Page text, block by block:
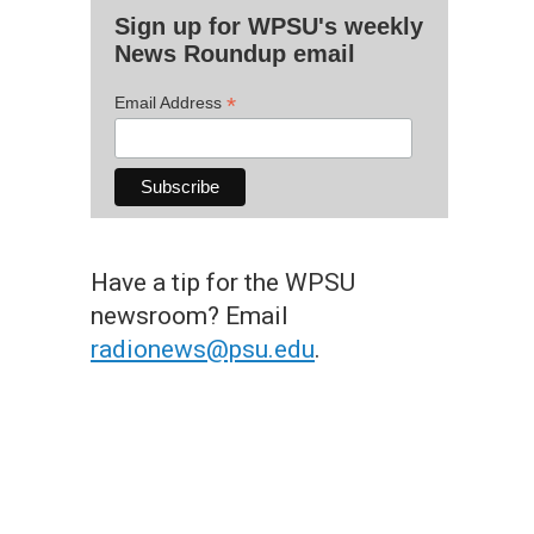
Sign up for WPSU's weekly
News Roundup email
Email Address *
Have a tip for the WPSU
newsroom? Email
radionews@psu.edu.